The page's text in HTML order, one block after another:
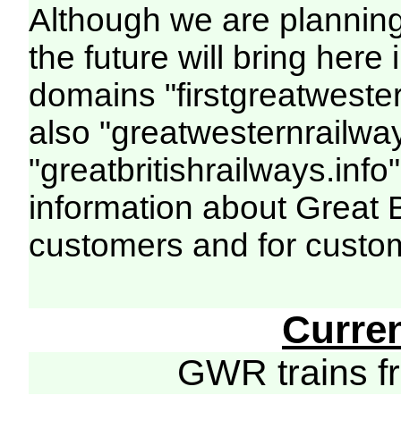
Although we are
the future will bring here
domains
also
information about Great
customers and for
GWR trains